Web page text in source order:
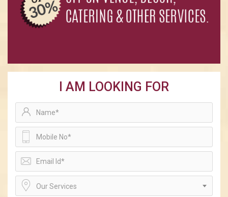
I AM LOOKING FOR
Our Services